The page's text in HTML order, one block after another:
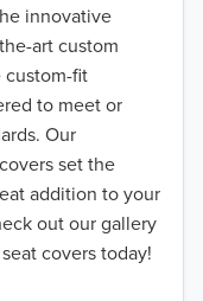
innovative
art custom
custom-fit
to meet or
Our
set the
addition to your
out our gallery
covers today!